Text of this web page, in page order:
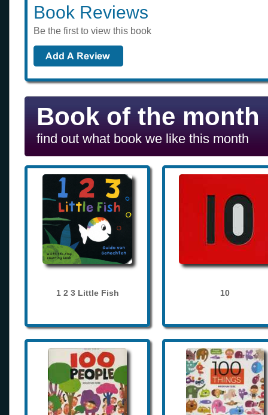
Book Reviews
Be the first to view this book
Book of the month
find out what book we like this month
1 2 3 Little Fish 10